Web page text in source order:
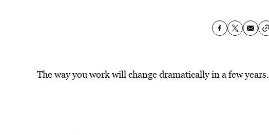
The way you work will change dramatically in a few years.